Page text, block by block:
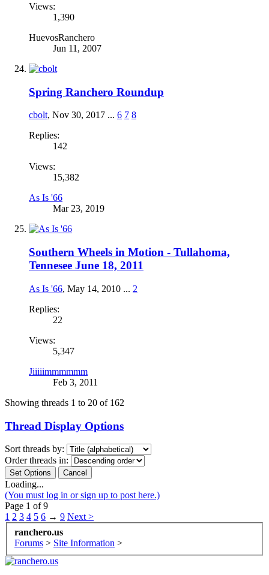
Views:
1,390
HuevosRanchero
Jun 11, 2007
Spring Ranchero Roundup
cbolt, Nov 30, 2017 ... 6 7 8
Replies:
142
Views:
15,382
As Is '66
Mar 23, 2019
Southern Wheels in Motion - Tullahoma,
Tennesee June 18, 2011
As Is '66, May 14, 2010 ... 2
Replies:
22
Views:
5,347
Jiiiiimmmmmm
Feb 3, 2011
Showing threads 1 to 20 of 162
Thread Display Options
Sort threads by:
Order threads in:
Loading...
(You must log in or sign up to post here.)
Page 1 of 9
1 2 3 4 5 6 → 9 Next >
ranchero.us
Forums > Site Information >